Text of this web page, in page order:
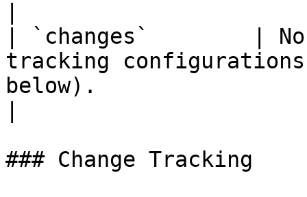
| `changes`        |
tracking
below).
### Change Tracking